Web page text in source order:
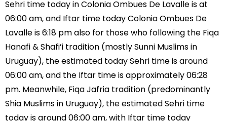
Sehri time today in Colonia Ombues De Lavalle is at
06:00 am, and Iftar time today Colonia Ombues De
Lavalle is 6:18 pm also for those who following the Fiqa
Hanafi & Shafi’i tradition (mostly Sunni Muslims in
Uruguay), the estimated today Sehri time is around
06:00 am, and the Iftar time is approximately 06:28
pm. Meanwhile, Fiqa Jafria tradition (predominantly
Shia Muslims in Uruguay), the estimated Sehri time
today is around 06:00 am, with Iftar time today